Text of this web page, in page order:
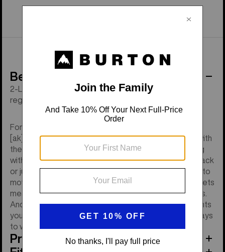
Behind the Product
2-Layer GORE-TEX, Living Lining®, thigh vents, and a
regular fit with an articulated cut.
For those who like to show up ready, the men's Burton
[ak] Swash GORE-TEX 2L Pants are as tough as nails with
the little details that keep you riding more and messing
with your gear less. Catching your breath in the bootpack
or just transitioning between laps, you get full mobility to
move without feeling restricted. A good array of pockets
means you have what you need within reach at all times.
And a combination of vents means they're the only pants
you need to ride all season from deep winter storm days
to warm spring corn laps.
Product Features